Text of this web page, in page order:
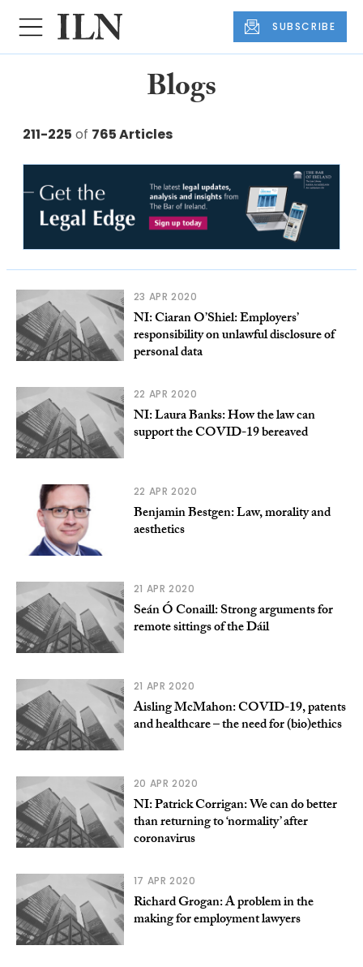
SUBSCRIBE
Blogs
211-225 of 765 Articles
23 APR 2020
NI: Ciaran O’Shiel: Employers’
responsibility on unlawful disclosure of
personal data
22 APR 2020
NI: Laura Banks: How the law can
support the COVID-19 bereaved
22 APR 2020
Benjamin Bestgen: Law, morality and
aesthetics
21 APR 2020
Seán Ó Conaill: Strong arguments for
remote sittings of the Dáil
21 APR 2020
Aisling McMahon: COVID-19, patents
and healthcare – the need for (bio)ethics
20 APR 2020
NI: Patrick Corrigan: We can do better
than returning to ‘normality’ after
coronavirus
17 APR 2020
Richard Grogan: A problem in the
making for employment lawyers